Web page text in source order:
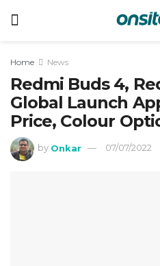
Home News
Redmi Buds 4,
Global Launch
Price, Colour
by Onkar 07/07/2022